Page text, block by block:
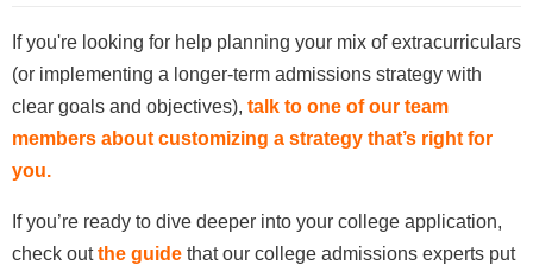
If you're looking for help planning your mix of extracurriculars
(or implementing a longer-term admissions strategy with
clear goals and objectives), talk to one of our team
members about customizing a strategy that’s right for
you.
If you’re ready to dive deeper into your college application,
check outthe guide that our college admissions experts put